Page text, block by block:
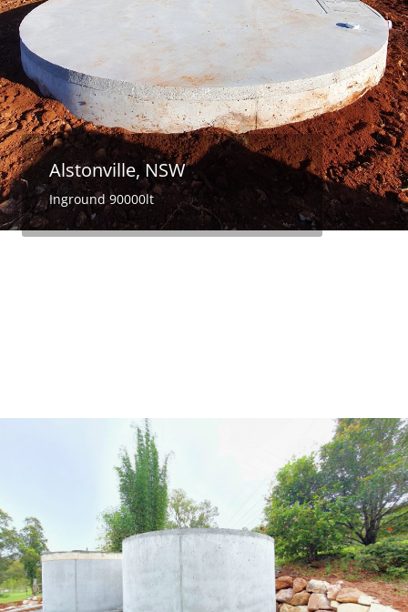
Alstonville, NSW
Inground 90000lt